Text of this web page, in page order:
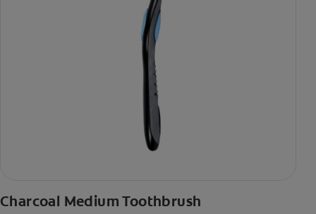
Charcoal Medium Toothbrush